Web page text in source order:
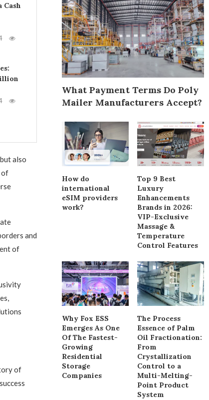
Cash
also
of
and
of
of
What Payment Terms Do Poly
Mailer Manufacturers Accept?
How do
international
eSIM providers
work?
Top 9 Best
Luxury
Enhancements
Brands in 2026:
VIP-Exclusive
Massage &
Temperature
Control Features
Why Fox ESS
Emerges As One
Of The Fastest-
Growing
Residential
Storage
Companies
The Process
Essence of Palm
Oil Fractionation:
From
Crystallization
Control to a
Multi-Melting-
Point Product
System